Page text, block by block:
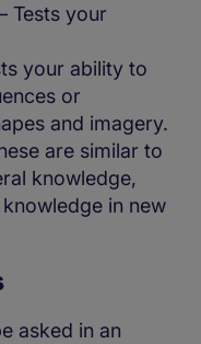
Tests your
your ability to
or
and imagery.
are similar to
knowledge,
in new
asked in an